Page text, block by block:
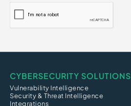
CYBERSECURITY SOLUTIONS
Vulnerability Intelligence
Security & Threat Intelligence
Integrations